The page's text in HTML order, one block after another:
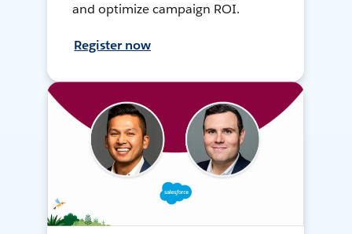
and optimize campaign ROI.
Register now